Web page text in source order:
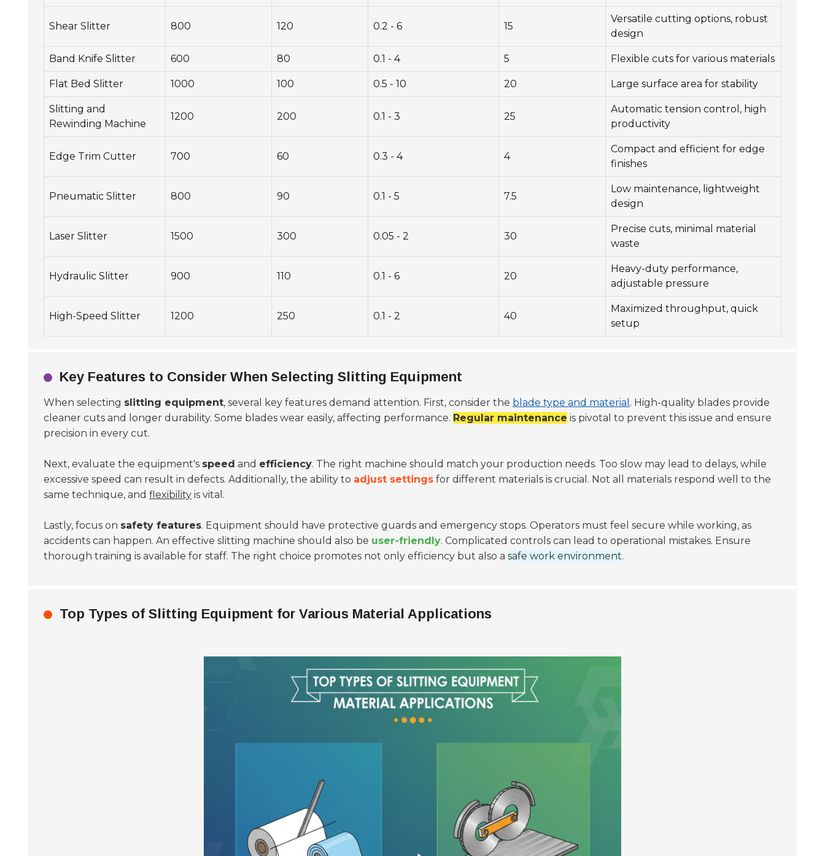
Shear Slitter 800 120 0.2 - 6 15
Versatile cutting options, robust
design
Band Knife Slitter 600 80 0.1 - 4 5 Flexible cuts for various materials
Flat Bed Slitter 1000 100 0.5 - 10 20 Large surface area for stability
Slitting and
Rewinding Machine
1200 200 0.1 - 3 25
Automatic tension control, high
productivity
Edge Trim Cutter 700 60 0.3 - 4 4
Compact and efficient for edge
finishes
Pneumatic Slitter 800 90 0.1 - 5 7.5
Low maintenance, lightweight
design
Laser Slitter 1500 300 0.05 - 2 30
Precise cuts, minimal material
waste
Hydraulic Slitter 900 110 0.1 - 6 20
Heavy-duty performance,
adjustable pressure
High-Speed Slitter 1200 250 0.1 - 2 40
Maximized throughput, quick
setup
Key Features to Consider When Selecting Slitting Equipment
When selecting slitting equipment, several key features demand attention. First, consider the blade type and material . High-quality blades provide
cleaner cuts and longer durability. Some blades wear easily, affecting performance. Regular maintenance is pivotal to prevent this issue and ensure
precision in every cut.
Next, evaluate the equipment's speed and efficiency. The right machine should match your production needs. Too slow may lead to delays, while
excessive speed can result in defects. Additionally, the ability to adjust settings for different materials is crucial. Not all materials respond well to the
same technique, and flexibility is vital.
Lastly, focus on safety features. Equipment should have protective guards and emergency stops. Operators must feel secure while working, as
accidents can happen. An effective slitting machine should also be user-friendly. Complicated controls can lead to operational mistakes. Ensure
thorough training is available for staff. The right choice promotes not only efficiency but also a safe work environment.
Top Types of Slitting Equipment for Various Material Applications